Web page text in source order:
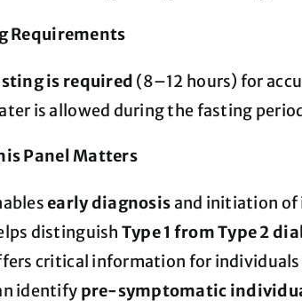
Requirements
is required (8–12 hours) for
is allowed during the fasting
Panel Matters
early diagnosisand initiation of
distinguish Type 1 from Type 2
critical information for individuals
identify pre-symptomatic